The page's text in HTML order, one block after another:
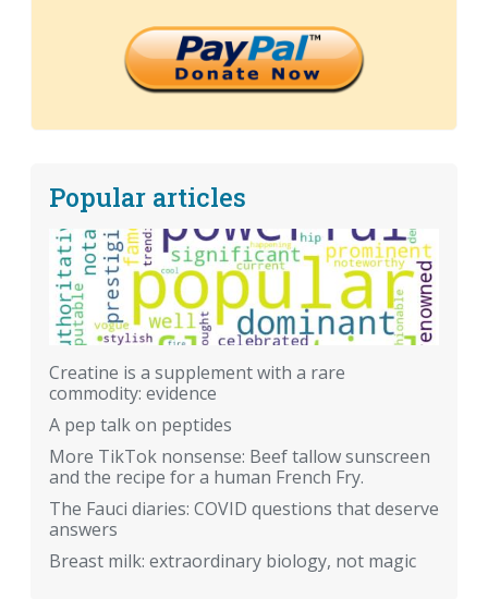
Popular articles
Creatine is a supplement with a rare
commodity: evidence
A pep talk on peptides
More TikTok nonsense: Beef tallow sunscreen
and the recipe for a human French Fry.
The Fauci diaries: COVID questions that deserve
answers
Breast milk: extraordinary biology, not magic